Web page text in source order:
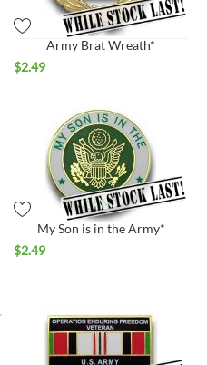
Army Brat Wreath*
$2.49
My Son is in the Army*
$2.49